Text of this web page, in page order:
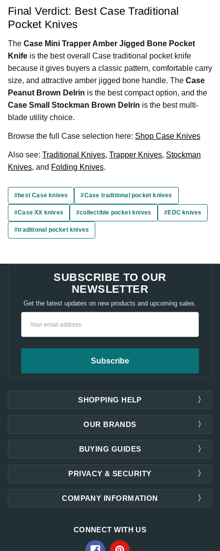
Final Verdict: Best Case Traditional
Pocket Knives
The Case Mini Trapper Amber Jigged Bone Pocket
Knife is the best overall Case traditional pocket knife
because it gives buyers a classic pattern, comfortable carry
size, and attractive amber jigged bone handle. The Case
Peanut Brown Delrin is the best compact option, and the
Case Small Stockman Brown Delrin is the best multi-
blade utility choice.
Browse the full Case selection here: Shop Case Knives
Also see: Traditional Knives, Trapper Knives, Stockman
Knives, and Folding Knives.
#best Case knives #Case traditional pocket knives
#Case XX knives #collectible pocket knives #EDC knives
#traditional pocket knives
SUBSCRIBE TO OUR
NEWSLETTER
Get the latest updates on new products and upcoming sales.
SHOPPING HELP
OUR BRANDS
PRIVACY & SECURITY
COMPANY INFORMATION
BUYING GUIDES
CONNECT WITH US